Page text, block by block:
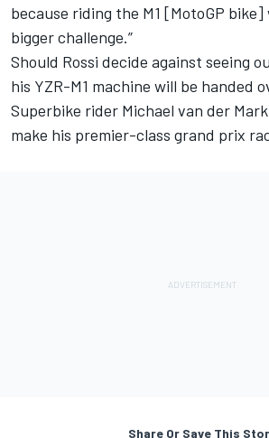
because riding the M1 [MotoGP bike]
bigger challenge.”
Should Rossi decide against seeing
his YZR-M1 machine will be handed
Superbike rider Michael van der
make his premier-class grand prix
Share Or Save This